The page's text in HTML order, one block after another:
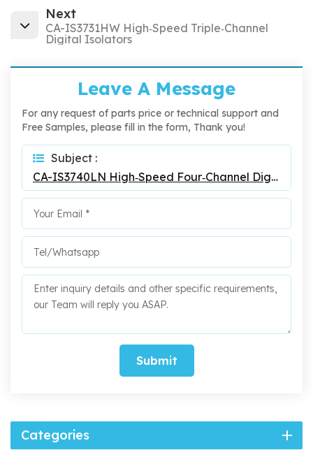
Next
CA-IS3731HW High‐Speed Triple‐Channel
Digital Isolators
Leave A Message
For any request of parts price or technical support and
Free Samples, please fill in the form, Thank you!
Subject :
CA-IS3740LN High‐Speed Four‐Channel Digital Isolators
Submit
Categories